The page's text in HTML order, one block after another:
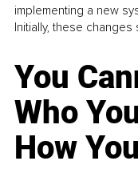
implementing a new
Initially, these
You
Who
How